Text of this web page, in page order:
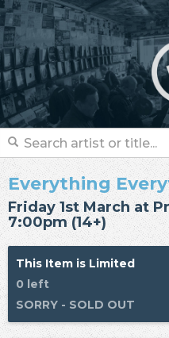
Everything
Friday 1st March at
7:00pm (14+)
This Item is Limited
0 left
SORRY - SOLD OUT